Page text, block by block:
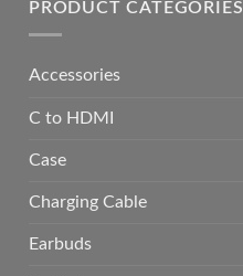
PRODUCT CATEGORIES
Accessories
C to HDMI
Case
Charging Cable
Earbuds